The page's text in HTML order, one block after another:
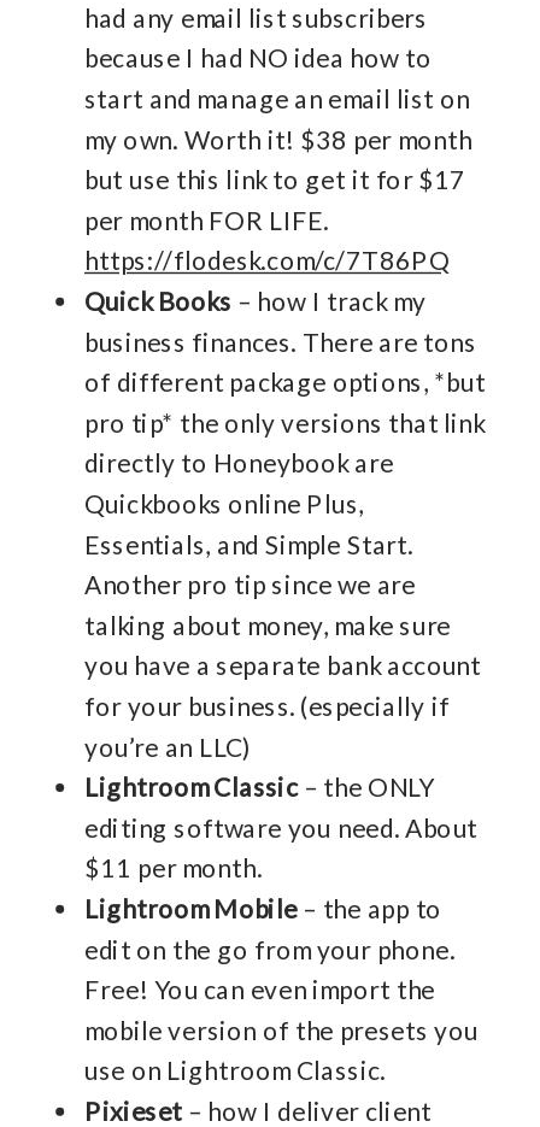
had any email list subscribers
because I had NO idea how to
start and manage an email list on
my own. Worth it! $38 per month
but use this link to get it for $17
per month FOR LIFE.
https://flodesk.com/c/7T86PQ
Quick Books – how I track my
business finances. There are tons
of different package options, *but
pro tip* the only versions that link
directly to Honeybook are
Quickbooks online Plus,
Essentials, and Simple Start.
Another pro tip since we are
talking about money, make sure
you have a separate bank account
for your business. (especially if
you’re an LLC)
Lightroom Classic– the ONLY
editing software you need. About
$11 per month.
Lightroom Mobile– the app to
edit on the go from your phone.
Free! You can even import the
mobile version of the presets you
use on Lightroom Classic.
Pixieset – how I deliver client